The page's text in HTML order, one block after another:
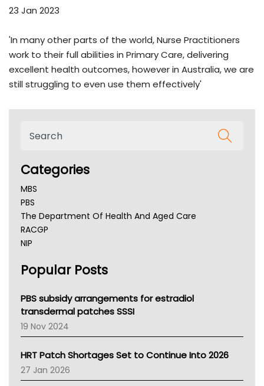
23 Jan 2023
'In many other parts of the world, Nurse Practitioners
work to their full abilities in Primary Care, delivering
excellent health outcomes, however in Australia, we are
still struggling to even use them effectively'
Categories
MBS
PBS
The Department Of Health And Aged Care
RACGP
NIP
NSW Health
Victoria Health
Tasmania News
Western Australia
SA Health
NT HEALTH
Pharmacy Board Of Ahpra
National Asthma Council
Popular Posts
PBS subsidy arrangements for estradiol
transdermal patches SSSI
19 Nov 2024
HRT Patch Shortages Set to Continue Into 2026
27 Jan 2026